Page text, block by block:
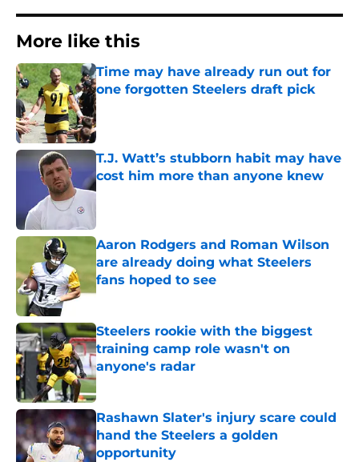
More like this
Time may have already run out for
one forgotten Steelers draft pick
Published by on Invalid Date
T.J. Watt’s stubborn habit may have
cost him more than anyone knew
Published by on Invalid Date
Aaron Rodgers and Roman Wilson
are already doing what Steelers
fans hoped to see
Published by on Invalid Date
Steelers rookie with the biggest
training camp role wasn't on
anyone's radar
Published by on Invalid Date
Rashawn Slater's injury scare could
hand the Steelers a golden
opportunity